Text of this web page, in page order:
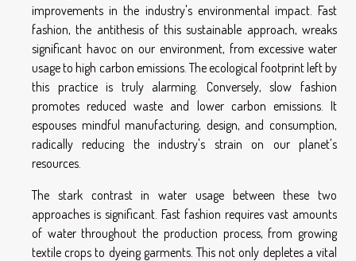
improvements in the industry's environmental impact. Fast
fashion, the antithesis of this sustainable approach, wreaks
significant havoc on our environment, from excessive water
usage to high carbon emissions. The ecological footprint left by
this practice is truly alarming. Conversely, slow fashion
promotes reduced waste and lower carbon emissions. It
espouses mindful manufacturing, design, and consumption,
radically reducing the industry's strain on our planet's
resources.
The stark contrast in water usage between these two
approaches is significant. Fast fashion requires vast amounts
of water throughout the production process, from growing
textile crops to dyeing garments. This not only depletes a vital